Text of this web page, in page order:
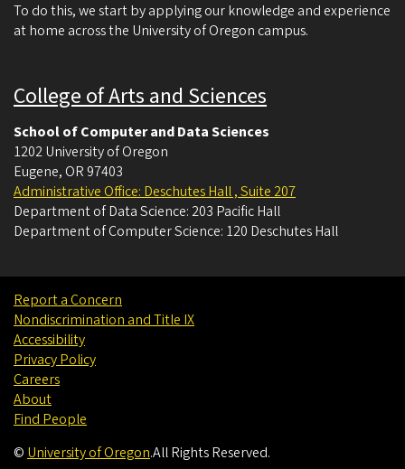
To do this, we start by applying our knowledge and experience
at home across the University of Oregon campus.
College of Arts and Sciences
School of Computer and Data Sciences
1202 University of Oregon
Eugene, OR 97403
Administrative Office: Deschutes Hall , Suite 207
Department of Data Science: 203 Pacific Hall
Department of Computer Science: 120 Deschutes Hall
Report a Concern
Nondiscrimination and Title IX
Accessibility
Privacy Policy
Careers
About
Find People
© University of Oregon.All Rights Reserved.